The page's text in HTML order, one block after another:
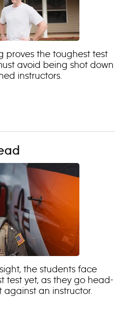
proves the toughest test
avoid being shot down
instructors.
the students face
test yet, as they go head-
an instructor.